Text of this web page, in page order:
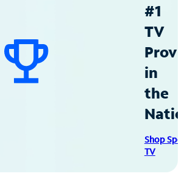
#1
TV
in
the
Shop
TV